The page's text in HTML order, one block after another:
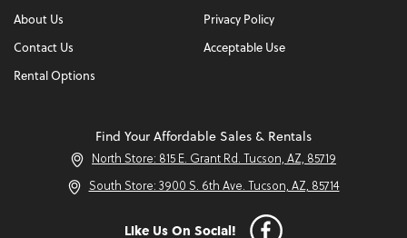
About Us
Contact Us
Rental Options
Privacy Policy
Acceptable Use
Find Your Affordable Sales & Rentals
North Store: 815 E. Grant Rd. Tucson, AZ, 85719
South Store: 3900 S. 6th Ave. Tucson, AZ, 85714
Like Us On Social!